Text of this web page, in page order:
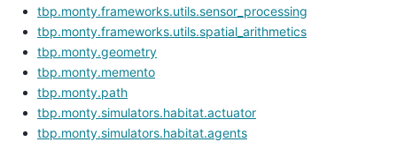
tbp.monty.frameworks.utils.sensor_processing
tbp.monty.frameworks.utils.spatial_arithmetics
tbp.monty.geometry
tbp.monty.memento
tbp.monty.path
tbp.monty.simulators.habitat.actuator
tbp.monty.simulators.habitat.agents